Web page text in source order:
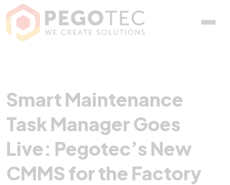
Smart Maintenance Task
Smart Maintenance
Task Manager Goes
Live: Pegotec’s New
CMMS for the Factory